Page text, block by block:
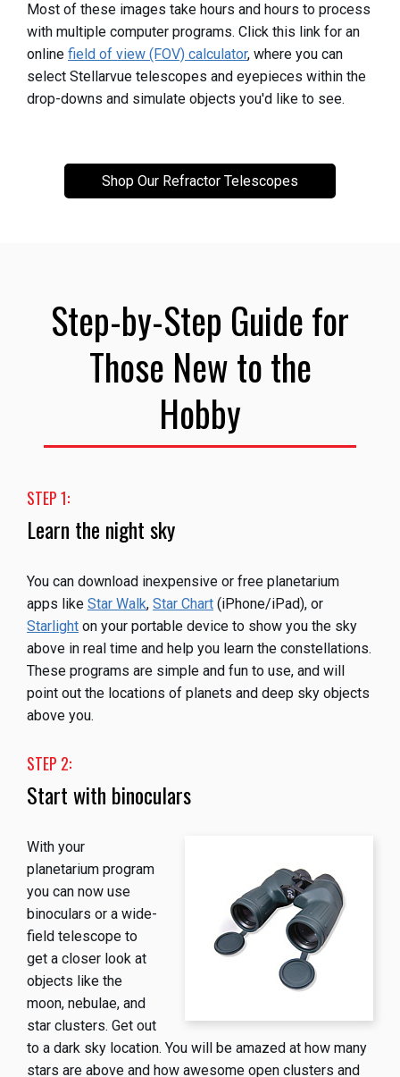
Most of these images take hours and hours to process
with multiple computer programs. Click this link for an
online field of view (FOV) calculator, where you can
select Stellarvue telescopes and eyepieces within the
drop-downs and simulate objects you'd like to see.
Shop Our Refractor Telescopes
Step-by-Step Guide for
Those New to the
Hobby
STEP 1:
Learn the night sky
You can download inexpensive or free planetarium
apps like Star Walk, Star Chart (iPhone/iPad), or
Starlight on your portable device to show you the sky
above in real time and help you learn the constellations.
These programs are simple and fun to use, and will
point out the locations of planets and deep sky objects
above you.
STEP 2:
Start with binoculars
With your
planetarium program
you can now use
binoculars or a wide-
field telescope to
get a closer look at
objects like the
moon, nebulae, and
star clusters. Get out
to a dark sky location. You will be amazed at how many
stars are above and how awesome open clusters and